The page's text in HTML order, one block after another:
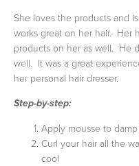
She loves the products and
works great on her hair. Her
products on her as well. He
well. It was a great
her personal hair dresser.
Step-by-step:
Apply mousse to
Curl your hair all the
cool